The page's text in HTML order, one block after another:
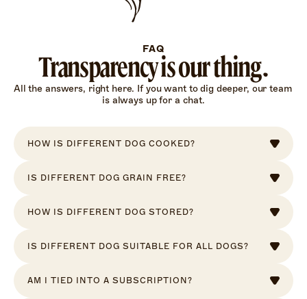
FAQ
Transparency is our thing.
All the answers, right here. If you want to dig deeper, our team
is always up for a chat.
HOW IS DIFFERENT DOG COOKED?
IS DIFFERENT DOG GRAIN FREE?
HOW IS DIFFERENT DOG STORED?
IS DIFFERENT DOG SUITABLE FOR ALL DOGS?
AM I TIED INTO A SUBSCRIPTION?